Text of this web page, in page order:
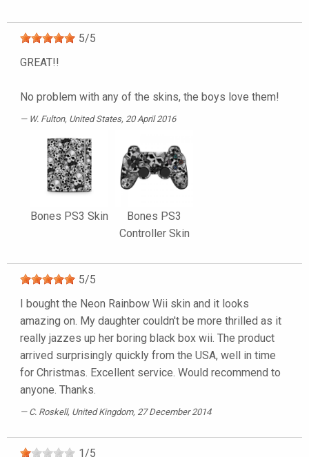
5/5
GREAT!!
No problem with any of the skins, the boys love them!
W. Fulton, United States, 20 April 2016
Bones PS3 Skin
Bones PS3
Controller Skin
5/5
I bought the Neon Rainbow Wii skin and it looks
amazing on. My daughter couldn't be more thrilled as it
really jazzes up her boring black box wii. The product
arrived surprisingly quickly from the USA, well in time
for Christmas. Excellent service. Would recommend to
anyone. Thanks.
C. Roskell, United Kingdom, 27 December 2014
1/5